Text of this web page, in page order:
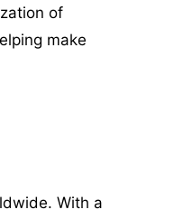
of
make
With a